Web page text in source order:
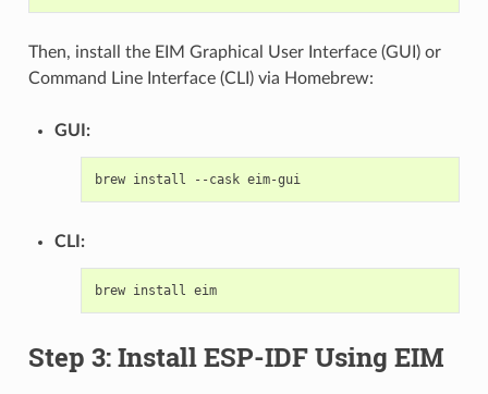
Then, install the EIM Graphical User Interface (GUI) or
Command Line Interface (CLI) via Homebrew:
GUI:
brew install --cask eim-gui
CLI:
brew install eim
Step 3: Install ESP-IDF Using EIM